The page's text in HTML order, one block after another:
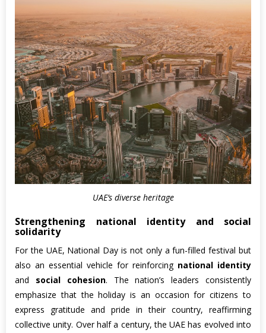
UAE’s diverse heritage
Strengthening national identity and social
solidarity
For the UAE, National Day is not only a fun-filled festival but
also an essential vehicle for reinforcing national identity
and social cohesion. The nation’s leaders consistently
emphasize that the holiday is an occasion for citizens to
express gratitude and pride in their country, reaffirming
collective unity. Over half a century, the UAE has evolved into